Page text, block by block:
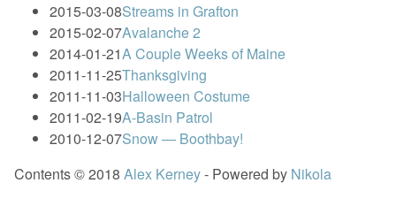
2015-03-08Streams in Grafton
2015-02-07Avalanche 2
2014-01-21A Couple Weeks of Maine
2011-11-25Thanksgiving
2011-11-03Halloween Costume
2011-02-19A-Basin Patrol
2010-12-07Snow — Boothbay!
Contents © 2018 Alex Kerney- Powered by Nikola